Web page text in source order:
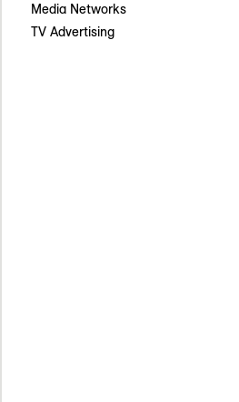
Media Networks
TV Advertising